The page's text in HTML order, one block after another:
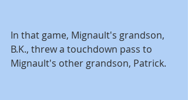
In that game, Mignault's grandson,
B.K., threw a touchdown pass to
Mignault's other grandson, Patrick.